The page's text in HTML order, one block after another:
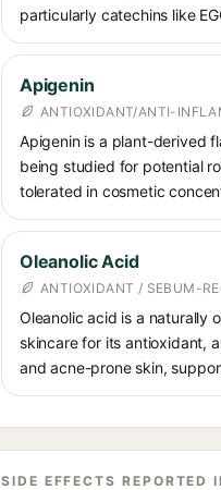
particularly catechins like
Apigenin
ANTIOXIDANT/ANTI-
Apigenin is a plant-derived
being studied for potential
tolerated in cosmetic
Oleanolic Acid
ANTIOXIDANT / SEBUM-
Oleanolic acid is a naturally
skincare for its antioxidant,
and acne-prone skin,
SIDE EFFECTS REPORTED